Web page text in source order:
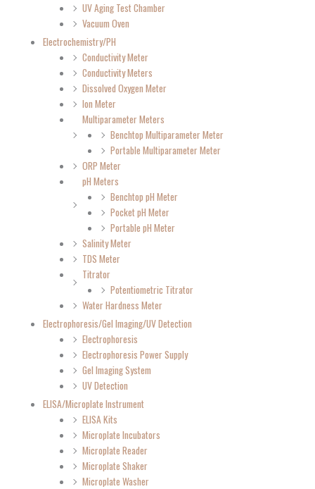
UV Aging Test Chamber
Vacuum Oven
Electrochemistry/PH
Conductivity Meter
Conductivity Meters
Dissolved Oxygen Meter
Ion Meter
Multiparameter Meters
Benchtop Multiparameter Meter
Portable Multiparameter Meter
ORP Meter
pH Meters
Benchtop pH Meter
Pocket pH Meter
Portable pH Meter
Salinity Meter
TDS Meter
Titrator
Potentiometric Titrator
Water Hardness Meter
Electrophoresis/Gel Imaging/UV Detection
Electrophoresis
Electrophoresis Power Supply
Gel Imaging System
UV Detection
ELISA/Microplate Instrument
ELISA Kits
Microplate Incubators
Microplate Reader
Microplate Shaker
Microplate Washer